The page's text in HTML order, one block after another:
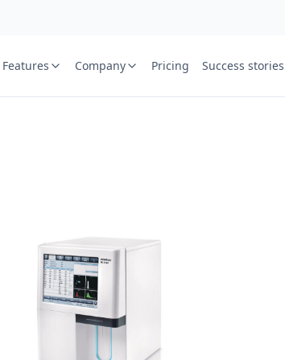
Features Company Pricing Success stories
free trial we will call